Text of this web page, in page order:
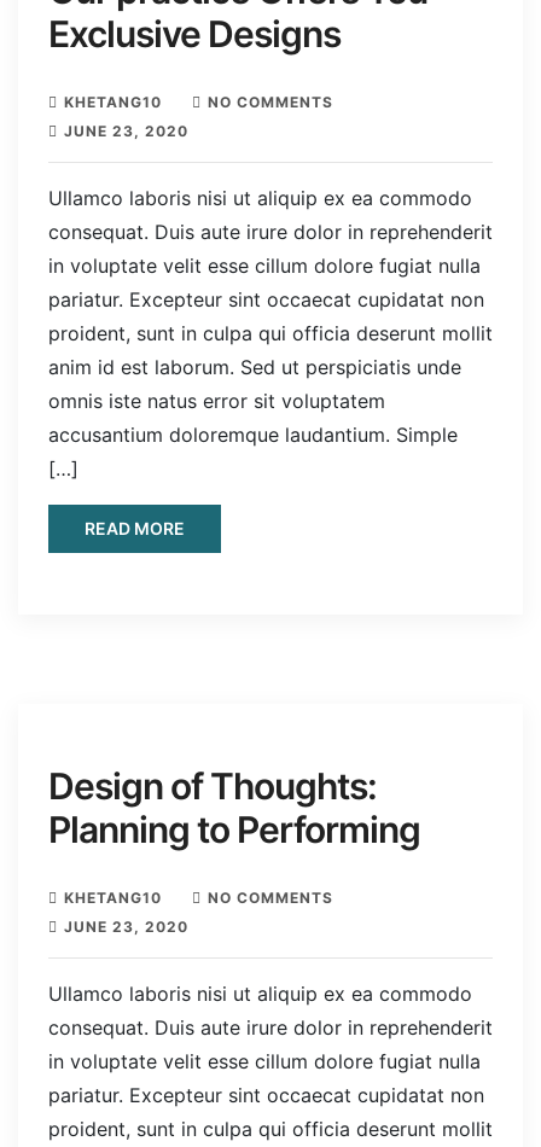
Exclusive Designs
KHETANG10
NO COMMENTS
JUNE 23, 2020
Ullamco laboris nisi ut aliquip ex ea commodo
consequat. Duis aute irure dolor in reprehenderit
in voluptate velit esse cillum dolore fugiat nulla
pariatur. Excepteur sint occaecat cupidatat non
proident, sunt in culpa qui officia deserunt mollit
anim id est laborum. Sed ut perspiciatis unde
omnis iste natus error sit voluptatem
accusantium doloremque laudantium. Simple
[…]
READ MORE
Design of Thoughts:
Planning to Performing
KHETANG10
NO COMMENTS
JUNE 23, 2020
Ullamco laboris nisi ut aliquip ex ea commodo
consequat. Duis aute irure dolor in reprehenderit
in voluptate velit esse cillum dolore fugiat nulla
pariatur. Excepteur sint occaecat cupidatat non
proident, sunt in culpa qui officia deserunt mollit